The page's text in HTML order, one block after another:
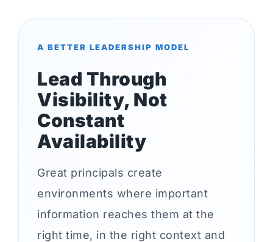
A BETTER LEADERSHIP MODEL
Lead Through
Visibility, Not
Constant
Availability
Great principals create
environments where important
information reaches them at the
right time, in the right context and